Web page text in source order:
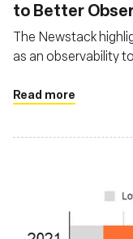
to Better
The Newstack
as an observability
Read more